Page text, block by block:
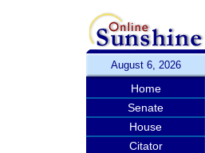
August 6, 2026
Home
Senate
House
Citator